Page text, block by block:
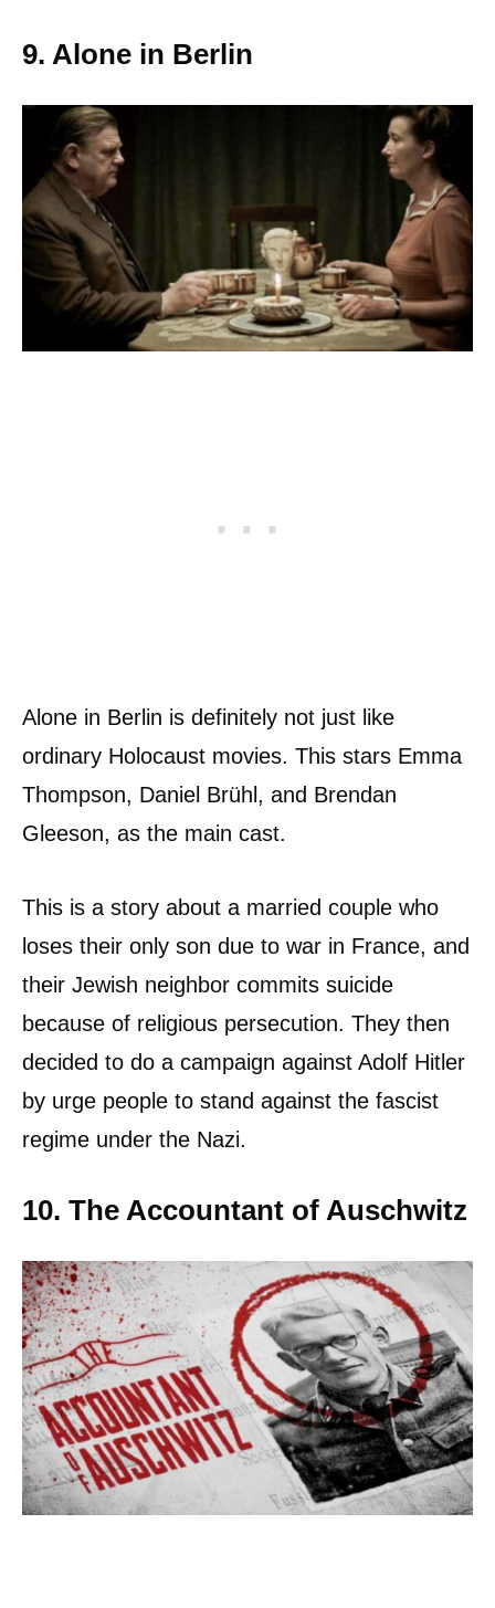
9. Alone in Berlin
Alone in Berlin is definitely not just like
ordinary Holocaust movies. This stars Emma
Thompson, Daniel Brühl, and Brendan
Gleeson, as the main cast.
This is a story about a married couple who
loses their only son due to war in France, and
their Jewish neighbor commits suicide
because of religious persecution. They then
decided to do a campaign against Adolf Hitler
by urge people to stand against the fascist
regime under the Nazi.
10. The Accountant of Auschwitz